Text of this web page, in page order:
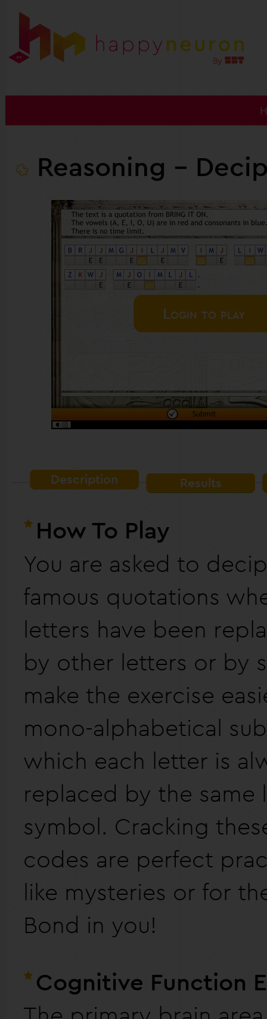
Reasoning -
Login to play
Description Results
How To Play
You are asked to
famous quotations
letters have been
by other letters or by
make the exercise
mono-alphabetical
which each letter is
replaced by the same
symbol. Cracking
codes are perfect
like mysteries or for
Bond in you!
Cognitive Function